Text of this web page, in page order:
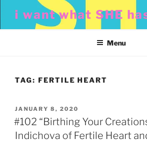
content
i want what SHE
Menu
TAG: FERTILE HEART
POSTED
ON
JANUARY 8, 2020
#102 “Birthing Your
Indichova of Fertile Heart